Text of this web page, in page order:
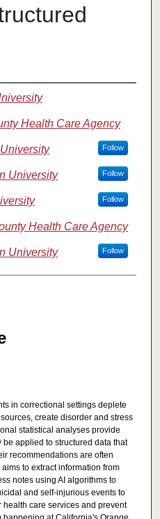
Health Care Agency
Follow
University Follow
Follow
Health Care Agency
University Follow
in correctional settings deplete
create disorder and stress
statistical analyses provide
applied to structured data that
recommendations are often
to extract information from
notes using AI algorithms to
and self-injurious events to
care services and prevent